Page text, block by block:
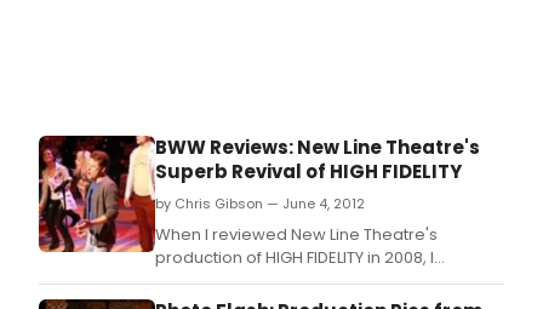
BWW Reviews: New Line Theatre's
Superb Revival of HIGH FIDELITY
by Chris Gibson — June 4, 2012
When I reviewed New Line Theatre's
production of HIGH FIDELITY in 2008, I
decided to start off in the spirit of Nick
Hornby by giving my readers the top five